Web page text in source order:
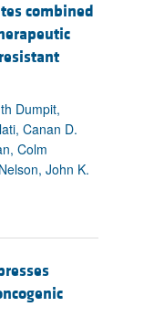
combined
Dumpit,
Canan D.
Colm
John K.